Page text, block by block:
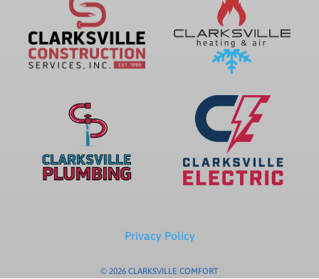
Privacy Policy
© 2026 CLARKSVILLE COMFORT